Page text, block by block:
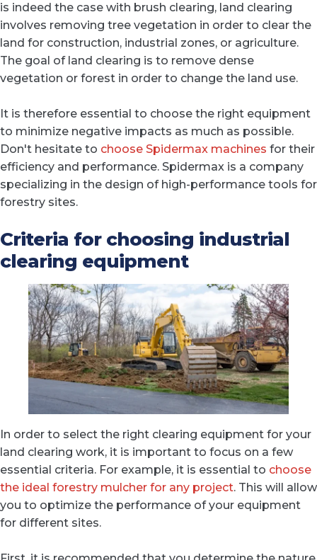
is indeed the case with brush clearing, land clearing
involves removing tree vegetation in order to clear the
land for construction, industrial zones, or agriculture.
The goal of land clearing is to remove dense
vegetation or forest in order to change the land use.
It is therefore essential to choose the right equipment
to minimize negative impacts as much as possible.
Don't hesitate to choose Spidermax machines for their
efficiency and performance. Spidermax is a company
specializing in the design of high-performance tools for
forestry sites.
Criteria for choosing industrial
clearing equipment
In order to select the right clearing equipment for your
land clearing work, it is important to focus on a few
essential criteria. For example, it is essential to choose
the ideal forestry mulcher for any project. This will allow
you to optimize the performance of your equipment
for different sites.